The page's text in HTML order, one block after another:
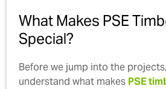
What Makes PSE
Special?
Before we jump into the
understand what makes PSE